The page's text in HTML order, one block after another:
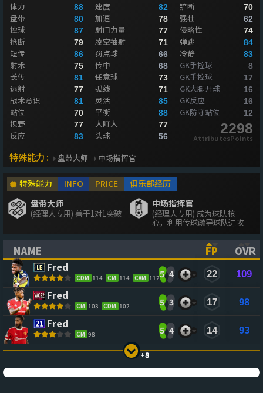
体力 88
盘带 80
控球 87
抢断 79
短传 86
射术 75
长传 81
远射 77
战术意识 81
站位 70
视野 77
反应 83
速度 82
加速 78
射门力量 77
凌空抽射 71
罚点球 66
传中 68
任意球 73
弧线 71
灵活 85
平衡 88
人盯人 77
头球 56
铲断 70
强壮 62
侵略性 74
弹跳 84
冷静 83
GK手控球 8
GK手控球 17
GK大脚开球 16
GK反应 16
GK防守站位 12
2298
AttributesPoints
特殊能力 : 盘带大师 中场指挥官
特殊能力 INFO PRICE
俱乐部经历
盘带大师
(经理人专用) 善于1对1突破
中场指挥官
(经理人专用) 成为球队核
心，利用传球疏导球队进攻
NAME
(CLICK TO SORT ASCENDING)
FP
OVR
Fred
CDM 114 CM 114 CAM 1125 4 22 109
Fred
CM 103 CDM 102 5 3 17 98
Fred
CM 98 5 4 14 93
+8